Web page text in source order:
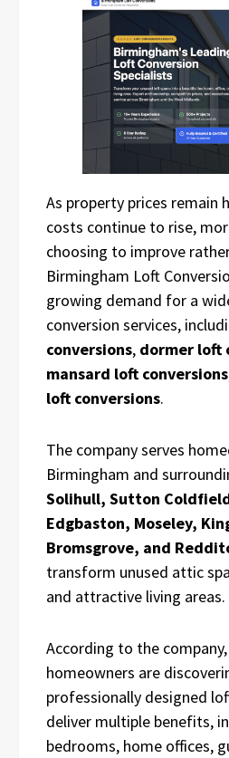
As property prices remain
costs continue to rise,
choosing to improve
Birmingham Loft
growing demand for a
conversion services,
conversions, dormer loft
mansard loft conversions
loft conversions.
The company serves
Birmingham and
Solihull, Sutton
Edgbaston, Moseley,
Bromsgrove, and
transform unused attic
and attractive living areas.
According to the
homeowners are
professionally designed
deliver multiple benefits,
bedrooms, home offices,